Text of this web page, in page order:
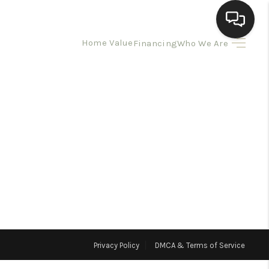
Home Value FinancingWho We Are
HOMEVALUE
A HOME IN LAS
Privacy Policy DMCA & Terms of Service